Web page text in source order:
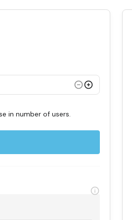
in number of users.